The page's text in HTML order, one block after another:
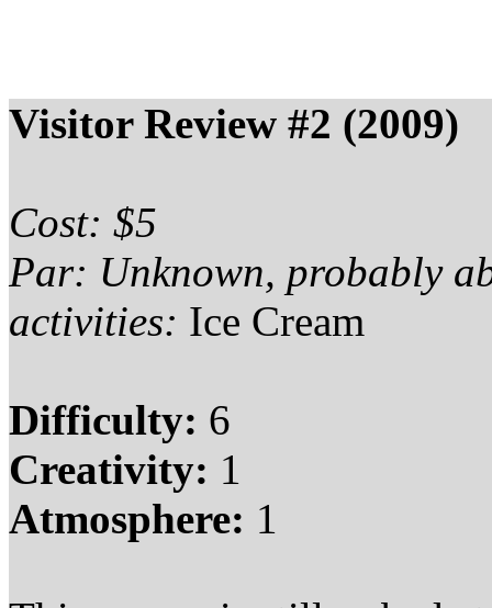
Visitor Review #2 (2009)
Cost: $5
Par: Unknown, probably
activities: Ice Cream
Difficulty: 6
Creativity: 1
Atmosphere: 1